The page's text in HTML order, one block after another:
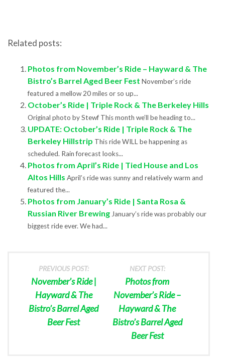
Related posts:
Photos from November’s Ride – Hayward & The
Bistro’s Barrel Aged Beer Fest November’s ride
featured a mellow 20 miles or so up...
October’s Ride | Triple Rock & The Berkeley Hills
Original photo by Stewf This month we’ll be heading to...
UPDATE: October’s Ride | Triple Rock & The
Berkeley Hillstrip This ride WILL be happening as
scheduled. Rain forecast looks...
Photos from April’s Ride | Tied House and Los
Altos Hills April’s ride was sunny and relatively warm and
featured the...
Photos from January’s Ride | Santa Rosa &
Russian River BrewingJanuary’s ride was probably our
biggest ride ever. We had...
PREVIOUS POST:
November’s Ride |
Hayward & The
Bistro’s Barrel Aged
Beer Fest
NEXT POST:
Photos from
November’s Ride –
Hayward & The
Bistro’s Barrel Aged
Beer Fest